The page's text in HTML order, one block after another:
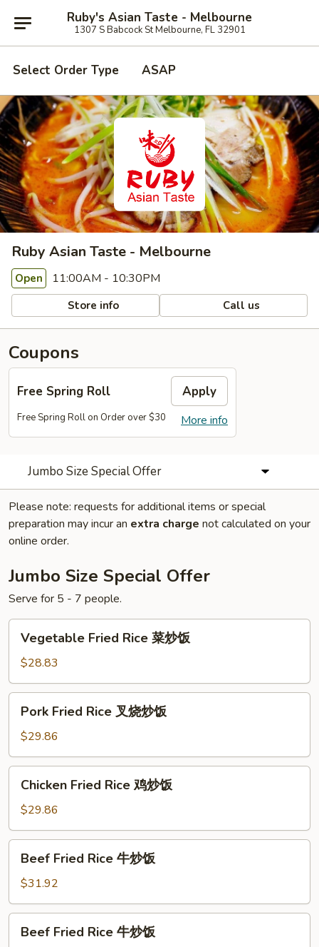
Ruby's Asian Taste - Melbourne
1307 S Babcock St Melbourne, FL 32901
Select Order Type ASAP
Ruby Asian Taste - Melbourne
Open 11:00AM - 10:30PM
Store info Call us
Coupons
Free Spring Roll Apply
More info
Free Spring Roll on Order over $30
Jumbo Size Special Offer
Please note: requests for additional items or special
preparation may incur an extra charge not calculated on your
online order.
Jumbo Size Special Offer
Serve for 5 - 7 people.
Fried
Rice
菜
炒
Vegetable Fried Rice 菜炒饭
$28.83
Fried
Rice
叉
烧
Pork Fried Rice 叉烧炒饭
$29.86
Fried
Rice
鸡
炒
Chicken Fried Rice 鸡炒饭
$29.86
Fried
Rice
牛
炒
Beef Fried Rice 牛炒饭
$31.92
Fried
Beef Fried Rice 牛炒饭